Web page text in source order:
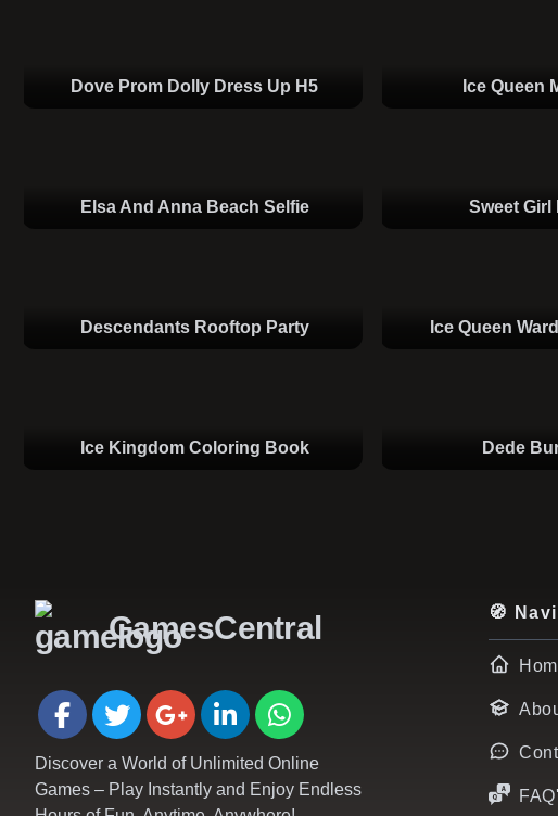
Dove Prom Dolly Dress Up H5 Ice Queen
Elsa And Anna Beach Selfie Sweet Girl
Descendants Rooftop Party Ice Queen
Ice Kingdom Coloring Book Dede
GamesCentral
Discover a World of Unlimited Online
Games – Play Instantly and Enjoy Endless
🧭